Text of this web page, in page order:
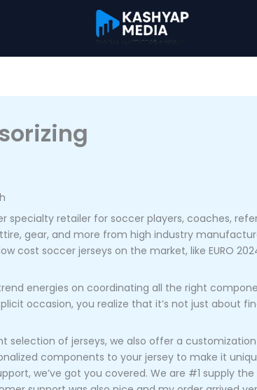
specialty retailer for soccer players, coaches,
gear, and more from high industry
cost soccer jerseys on the market, like EURO
energies on coordinating all the right
occasion, you realize that it’s not just about
selection of jerseys, we also offer a
components to your jersey to make it
we’ve got you covered. We are #1 supply